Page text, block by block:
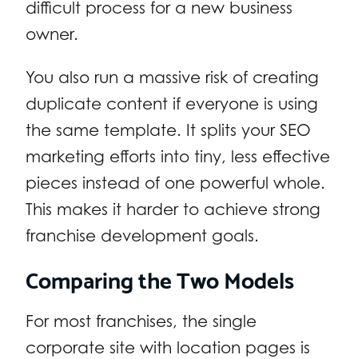
difficult process for a new business
owner.
You also run a massive risk of creating
duplicate content if everyone is using
the same template. It splits your SEO
marketing efforts into tiny, less effective
pieces instead of one powerful whole.
This makes it harder to achieve strong
franchise development goals.
Comparing the Two Models
For most franchises, the single
corporate site with location pages is